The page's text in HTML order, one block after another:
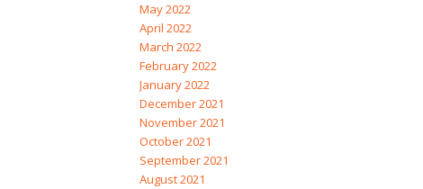
May 2022
April 2022
March 2022
February 2022
January 2022
December 2021
November 2021
October 2021
September 2021
August 2021